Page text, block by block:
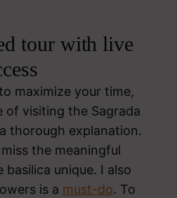
tour with live
maximize your time,
of visiting the Sagrada
thorough explanation.
the meaningful
unique. I also
is a must-do. To